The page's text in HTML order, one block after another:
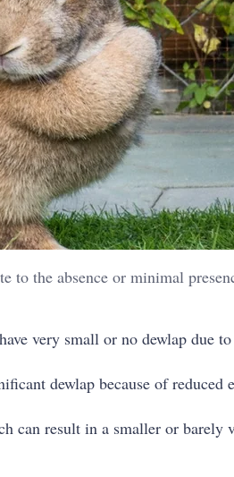
to the absence or minimal
very small or no dewlap due
dewlap because of reduced
can result in a smaller or barely